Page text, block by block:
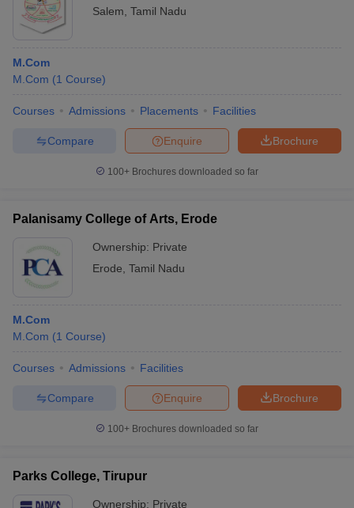
Salem Tamil Nadu
M.Com
M.Com (1 Course)
Courses Admissions Placements Facilities
Brochure
Enquire
Compare
100+ Brochures downloaded so far
Palanisamy College of Arts, Erode
Ownership: Private
Erode Tamil Nadu
M.Com
M.Com (1 Course)
Courses Admissions Facilities
Brochure
Enquire
Compare
100+ Brochures downloaded so far
Parks College, Tirupur
Ownership: Private